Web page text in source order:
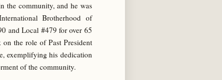
the community, and he was
Brotherhood of
and Local #479 for over 65
the role of Past President
exemplifying his dedication
of the community.